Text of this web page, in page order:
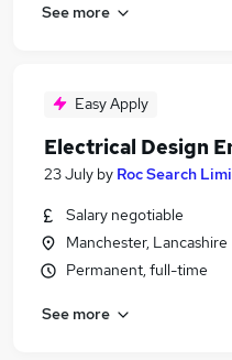
See more
Easy Apply
Electrical Design
23 July by Roc Search
Salary negotiable
Manchester, Lancashire
Permanent, full-time
See more